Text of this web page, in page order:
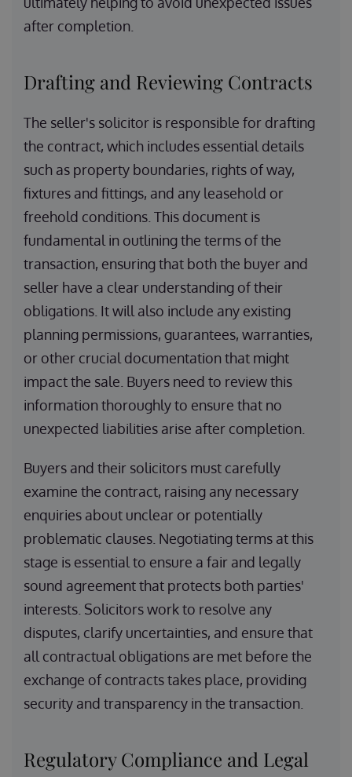
after completion.
Drafting and Reviewing Contracts
The seller's solicitor is responsible for drafting
the contract, which includes essential details
such as property boundaries, rights of way,
fixtures and fittings, and any leasehold or
freehold conditions. This document is
fundamental in outlining the terms of the
transaction, ensuring that both the buyer and
seller have a clear understanding of their
obligations. It will also include any existing
planning permissions, guarantees, warranties,
or other crucial documentation that might
impact the sale. Buyers need to review this
information thoroughly to ensure that no
unexpected liabilities arise after completion.
Buyers and their solicitors must carefully
examine the contract, raising any necessary
enquiries about unclear or potentially
problematic clauses. Negotiating terms at this
stage is essential to ensure a fair and legally
sound agreement that protects both parties'
interests. Solicitors work to resolve any
disputes, clarify uncertainties, and ensure that
all contractual obligations are met before the
exchange of contracts takes place, providing
security and transparency in the transaction.
Regulatory Compliance and Legal